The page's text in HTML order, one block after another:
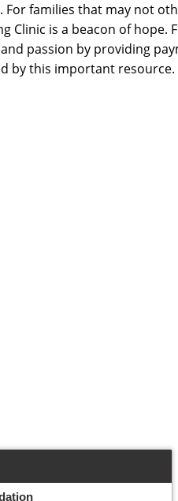
For families that may not
Clinic is a beacon of
passion by providing
by this important resource.